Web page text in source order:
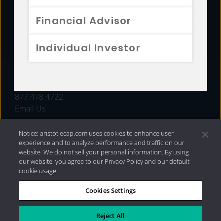
Financial Advisor
Individual Investor
FUNDS
877.478.4722
Email Us
Privacy Policy|Internet Disclosures| 2026 Aristotle
Capital Management, LLC
Notice: aristotlecap.com uses cookies to enhance user
experience and to analyze performance and traffic on our
website. We do not sell your personal information. By using
our website, you agree to our Privacy Policy and our default
cookie usage.
Cookies Settings
Reject All